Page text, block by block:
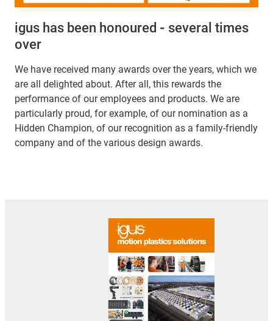
igus has been honoured - several times
over
We have received many awards over the years, which we
are all delighted about. After all, this rewards the
performance of our employees and products. We are
particularly proud, for example, of our nomination as a
Hidden Champion, of our recognition as a family-friendly
company and of the various design awards.